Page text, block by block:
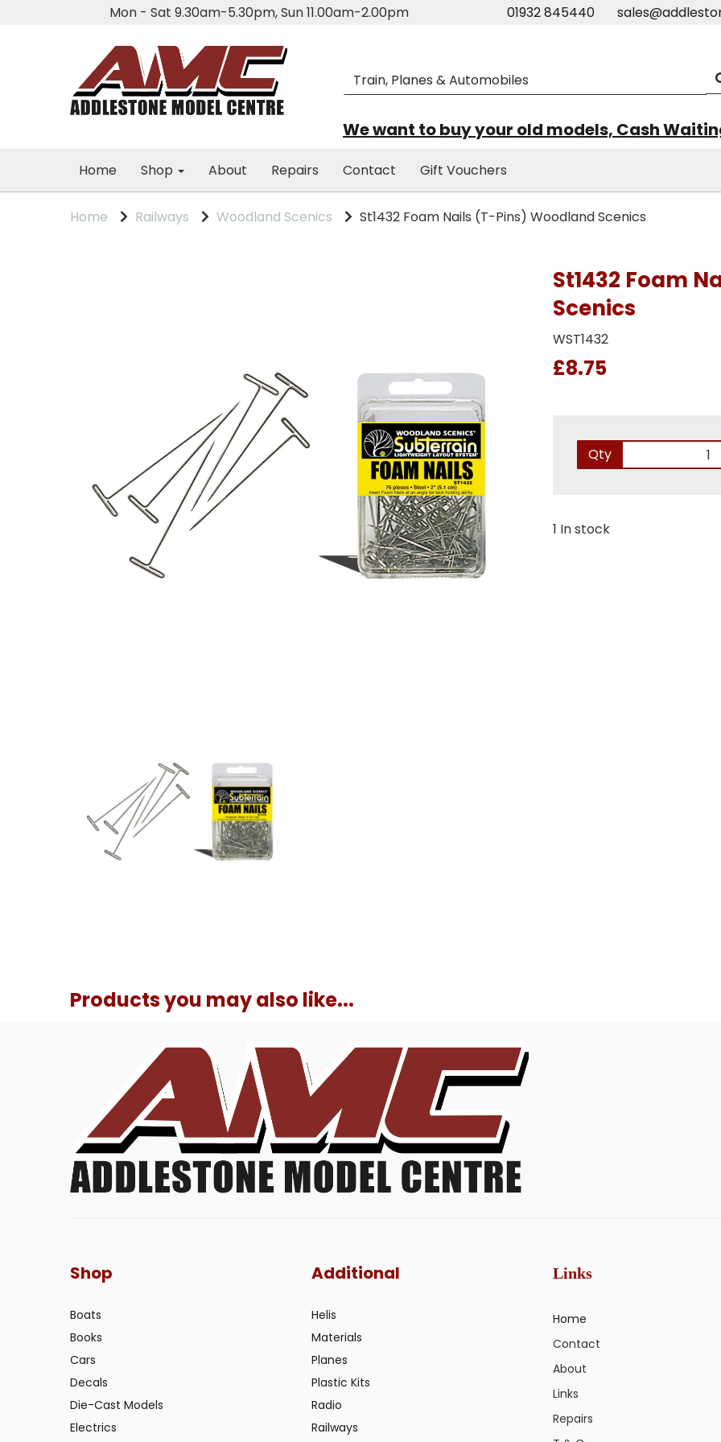
Mon - Sat 9.30am-5.30pm, Sun 11.00am-2.00pm 01932 845440
We want to buy your old models, Cash
Home Shop About Repairs Contact Gift Vouchers
Home Railways Woodland Scenics St1432 Foam Nails (T-Pins) Woodland Scenics
St1432 Foam
Scenics
WST1432
£8.75
Qty
1 In stock
Products you may also like...
Shop
Boats
Books
Cars
Decals
Die-Cast Models
Electrics
Additional
Helis
Materials
Planes
Plastic Kits
Radio
Railways
Links
Home
Contact
About
Links
Repairs